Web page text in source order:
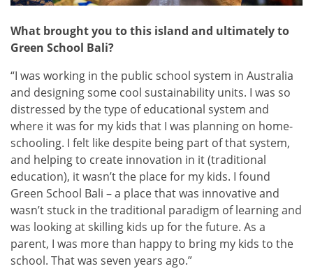
What brought you to this island and ultimately to
Green School Bali?
“I was working in the public school system in Australia
and designing some cool sustainability units. I was so
distressed by the type of educational system and
where it was for my kids that I was planning on home-
schooling. I felt like despite being part of that system,
and helping to create innovation in it (traditional
education), it wasn’t the place for my kids. I found
Green School Bali – a place that was innovative and
wasn’t stuck in the traditional paradigm of learning and
was looking at skilling kids up for the future. As a
parent, I was more than happy to bring my kids to the
school. That was seven years ago.”